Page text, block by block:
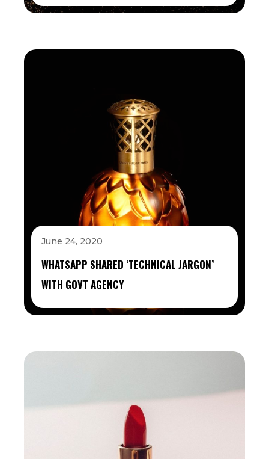
June 24, 2020
WHATSAPP SHARED ‘TECHNICAL JARGON’
WITH GOVT AGENCY